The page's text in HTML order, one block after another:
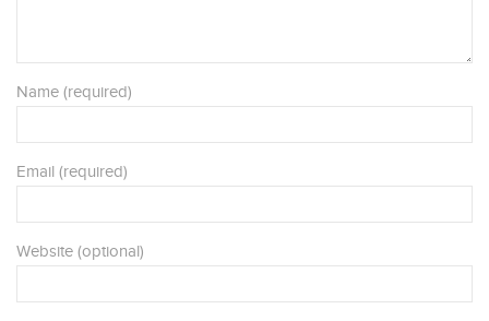
Name (required)
Email (required)
Website (optional)